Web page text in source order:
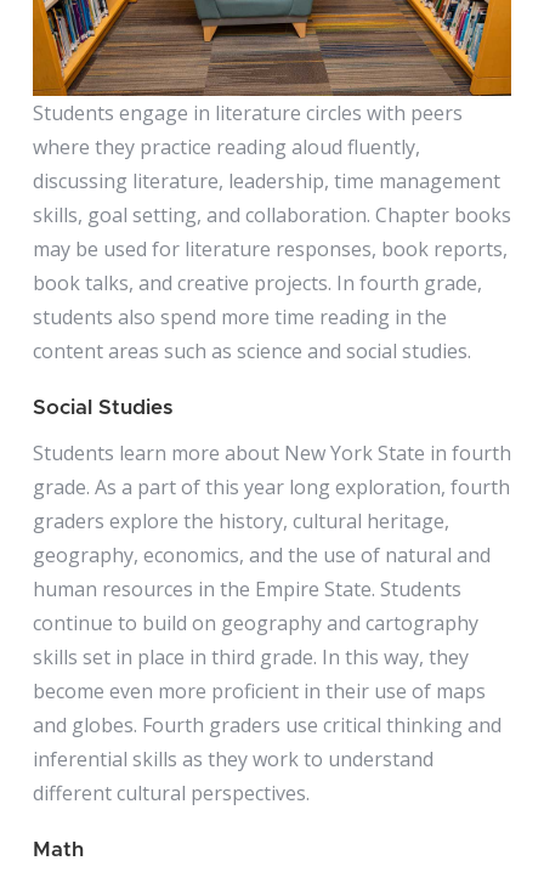
Students engage in literature circles with peers
where they practice reading aloud fluently,
discussing literature, leadership, time management
skills, goal setting, and collaboration. Chapter books
may be used for literature responses, book reports,
book talks, and creative projects. In fourth grade,
students also spend more time reading in the
content areas such as science and social studies.
Social Studies
Students learn more about New York State in fourth
grade. As a part of this year long exploration, fourth
graders explore the history, cultural heritage,
geography, economics, and the use of natural and
human resources in the Empire State. Students
continue to build on geography and cartography
skills set in place in third grade. In this way, they
become even more proficient in their use of maps
and globes. Fourth graders use critical thinking and
inferential skills as they work to understand
different cultural perspectives.
Math